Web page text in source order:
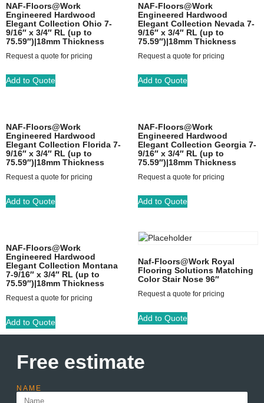
NAF-Floors@Work
Engineered Hardwood
Elegant Collection Ohio 7-
9/16″ x 3/4″ RL (up to
75.59″)|18mm Thickness
Request a quote for pricing
Add to Quote
NAF-Floors@Work
Engineered Hardwood
Elegant Collection Nevada 7-
9/16″ x 3/4″ RL (up to
75.59″)|18mm Thickness
Request a quote for pricing
Add to Quote
NAF-Floors@Work
Engineered Hardwood
Elegant Collection Florida 7-
9/16″ x 3/4″ RL (up to
75.59″)|18mm Thickness
Request a quote for pricing
Add to Quote
NAF-Floors@Work
Engineered Hardwood
Elegant Collection Georgia 7-
9/16″ x 3/4″ RL (up to
75.59″)|18mm Thickness
Request a quote for pricing
Add to Quote
NAF-Floors@Work
Engineered Hardwood
Elegant Collection Montana
7-9/16″ x 3/4″ RL (up to
75.59″)|18mm Thickness
Request a quote for pricing
Add to Quote
Naf-Floors@Work Royal
Flooring Solutions Matching
Color Stair Nose 96″
Request a quote for pricing
Add to Quote
Free estimate
NAME